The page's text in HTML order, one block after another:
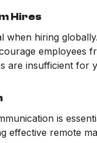
Hires
when hiring
employees
are insufficient for
is
effective remote